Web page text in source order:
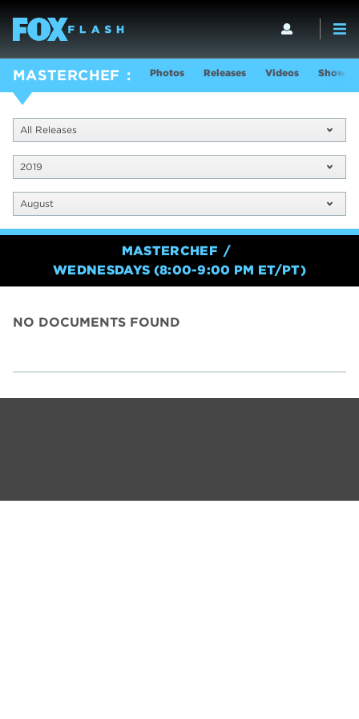
MASTERCHEF Photos Releases Videos Show
All Releases
2019
August
MASTERCHEF
WEDNESDAYS (8:00-9:00 PM ET/PT)
NO DOCUMENTS FOUND